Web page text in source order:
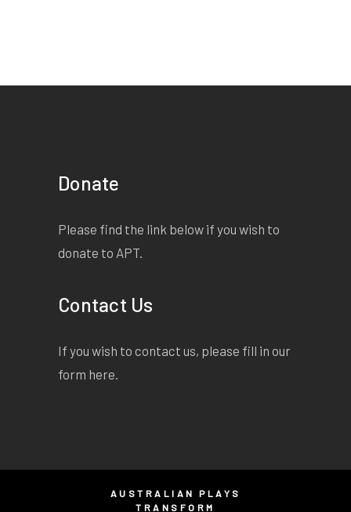
Donate
Please find the link below if you wish to
donate to APT.
Contact Us
If you wish to contact us, please fill in our
form here.
AUSTRALIAN PLAYS
TRANSFORM